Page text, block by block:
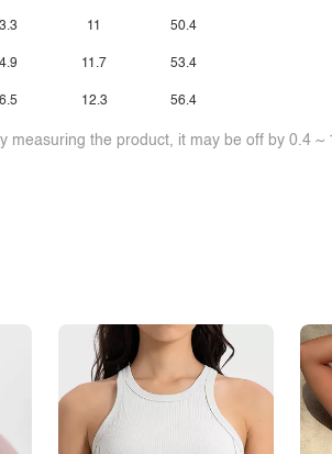
11
11.7
12.3
50.4
53.4
56.4
measuring the product, it may be off by 0.4 ~